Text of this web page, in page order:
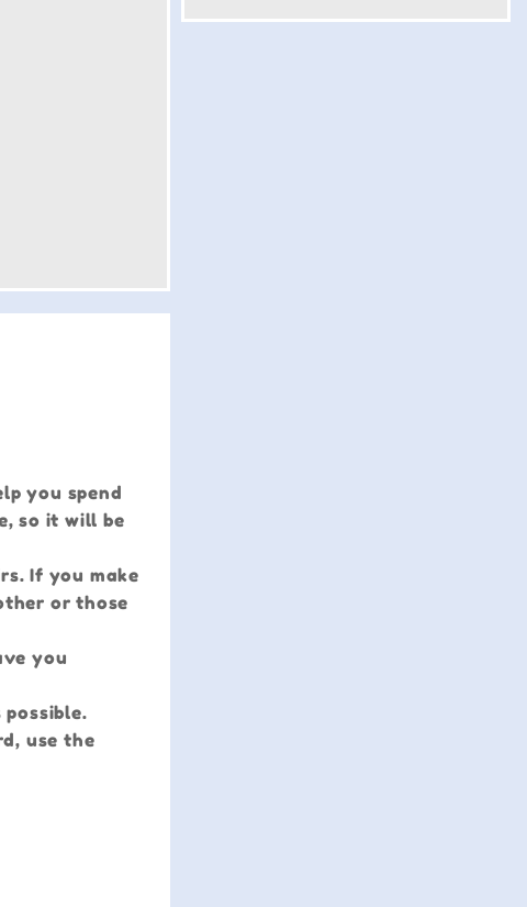
you spend
so it will be
If you make
or those
you
use the